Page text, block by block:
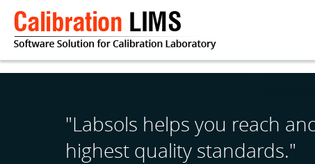
"Labsols helps you reach
highest quality standards."